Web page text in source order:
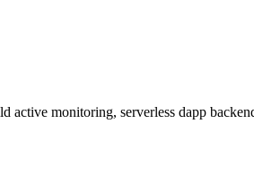
monitoring, serverless dapp